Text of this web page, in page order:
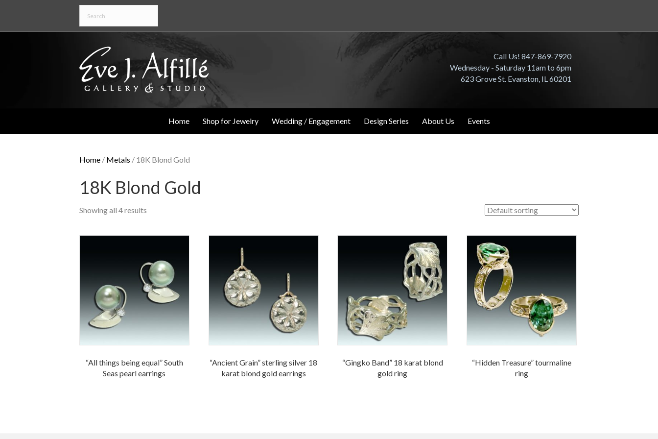
Call Us! 847-869-7920
Wednesday - Saturday 11am to 6pm
623 Grove St. Evanston, IL 60201
Home Shop for Jewelry Wedding / Engagement Design Series About Us Events
Home / Metals / 18K Blond Gold
18K Blond Gold
Showing all 4 results
“All things being equal” South
Seas pearl earrings
“Ancient Grain” sterling silver 18
karat blond gold earrings
“Gingko Band” 18 karat blond
gold ring
“Hidden Treasure” tourmaline
ring